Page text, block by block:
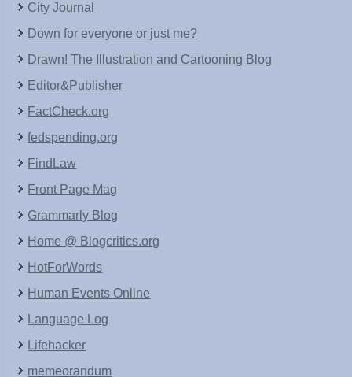
City Journal
Down for everyone or just me?
Drawn! The Illustration and Cartooning Blog
Editor&Publisher
FactCheck.org
fedspending.org
FindLaw
Front Page Mag
Grammarly Blog
Home @ Blogcritics.org
HotForWords
Human Events Online
Language Log
Lifehacker
memeorandum